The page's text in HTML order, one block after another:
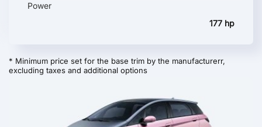
Power
177 hp
* Minimum price set for the base trim by the manufacturerr,
excluding taxes and additional options